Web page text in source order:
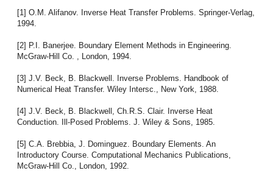
[1] O.M. Alifanov. Inverse Heat Transfer Problems. Springer-Verlag,
1994.
[2] P.I. Banerjee. Boundary Element Methods in Engineering.
McGraw-Hill Co. , London, 1994.
[3] J.V. Beck, B. Blackwell. Inverse Problems. Handbook of
Numerical Heat Transfer. Wiley Intersc., New York, 1988.
[4] J.V. Beck, B. Blackwell, Ch.R.S. Clair. Inverse Heat
Conduction. Ill-Posed Problems. J. Wiley & Sons, 1985.
[5] C.A. Brebbia, J. Dominguez. Boundary Elements. An
Introductory Course. Computational Mechanics Publications,
McGraw-Hill Co., London, 1992.